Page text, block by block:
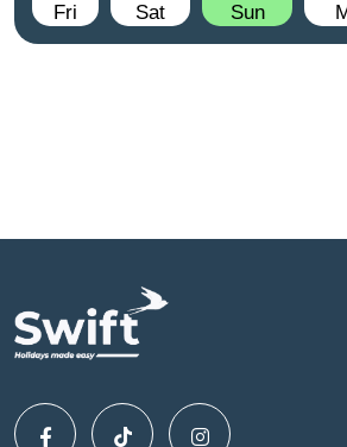
Fri
Sat
Sun